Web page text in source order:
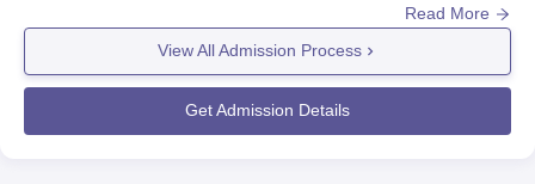
conducted by the institute purports to select meritorious and
engineering.
IOKCOE offers bachelor programs of 4 years full time leading to
the award of B.Tech in most engineering disciplines. The
Read More
View All Admission Process
Get Admission Details